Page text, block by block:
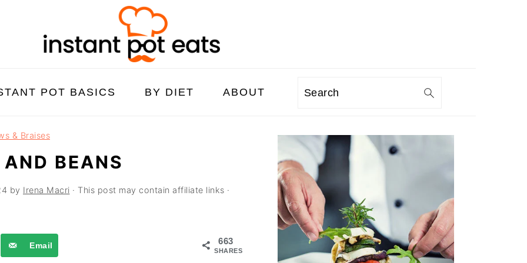
POT BASICS BY DIET ABOUT Search
& Braises
BEANS
by Irena Macri · This post may contain affiliate links ·
663
SHARES
Email
PRIMARY
SIDEBAR